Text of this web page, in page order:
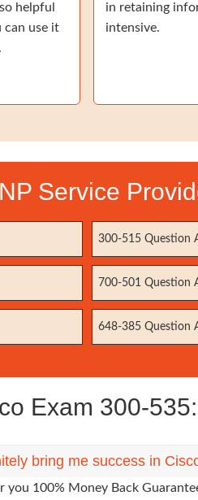
helpful
can use it
in retaining
intensive.
Service
300-515 Question
700-501 Question
648-385 Question
Exam 300-
bring me success in
you 100% Money Back